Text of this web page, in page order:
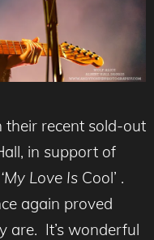
their recent sold-out
in support of
‘My Love Is Cool’ .
again proved
are. It’s wonderful